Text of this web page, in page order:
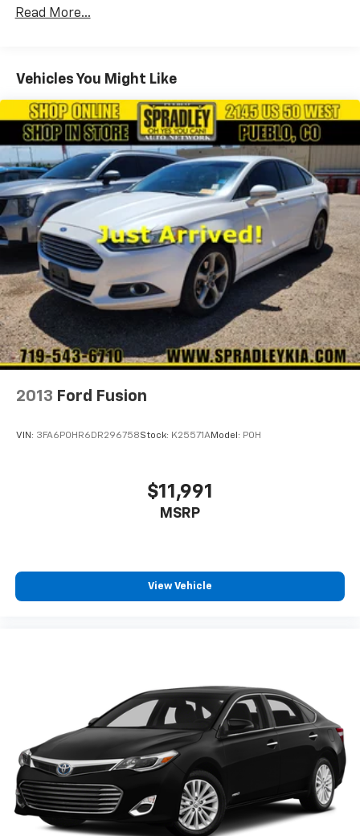
Front Anti-Roll Bar
Single Stainless Steel Exhaust
Torsion Beam Rear Suspension w/Coil Springs
Front Disc/Rear Drum Brakes w/4-Wheel ABS,
Front Vented Discs, Brake Assist and Hill Hold
Control
Read More...
Vehicles You Might Like
2013 Ford Fusion
VIN: 3FA6P0HR6DR296758Stock: K25571AModel: P0H
$11,991
MSRP
View Vehicle